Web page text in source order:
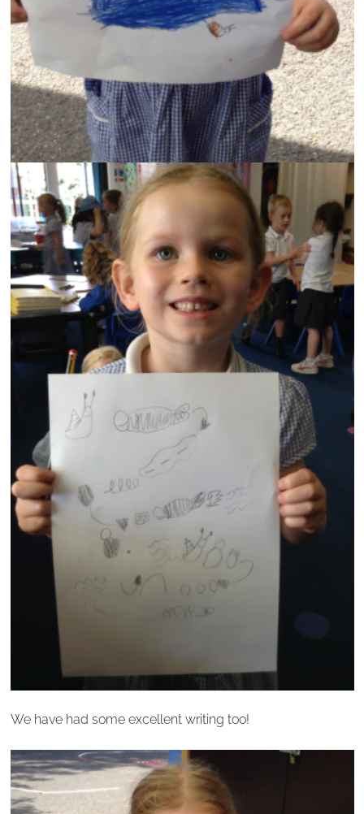
We have had some excellent writing too!